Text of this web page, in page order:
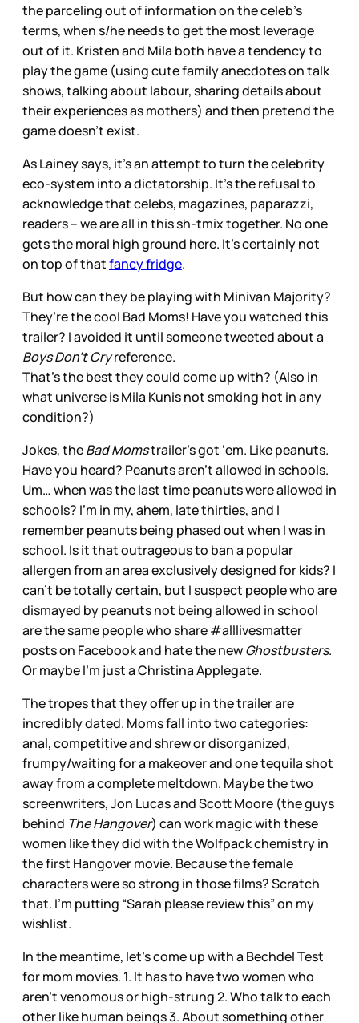
the parceling out of information on the celeb’s
terms, when s/he needs to get the most leverage
out of it. Kristen and Mila both have a tendency to
play the game (using cute family anecdotes on talk
shows, talking about labour, sharing details about
their experiences as mothers) and then pretend the
game doesn’t exist.
As Lainey says, it’s an attempt to turn the celebrity
eco-system into a dictatorship. It’s the refusal to
acknowledge that celebs, magazines, paparazzi,
readers – we are all in this sh-tmix together. No one
gets the moral high ground here. It’s certainly not
on top of thatfancy fridge.
But how can they be playing with Minivan Majority?
They’re the cool Bad Moms! Have you watched this
trailer? I avoided it until someone tweeted about a
Boys Don’t Cryreference.
That’s the best they could come up with? (Also in
what universe is Mila Kunis not smoking hot in any
condition?)
Jokes, theBad Momstrailer’s got ‘em. Like peanuts.
Have you heard? Peanuts aren’t allowed in schools.
Um… when was the last time peanuts were allowed in
schools? I’m in my, ahem, late thirties, and I
remember peanuts being phased out when I was in
school. Is it that outrageous to ban a popular
allergen from an area exclusively designed for kids? I
can’t be totally certain, but I suspect people who are
dismayed by peanuts not being allowed in school
are the same people who share #alllivesmatter
posts on Facebook and hate the newGhostbusters.
Or maybe I’m just a Christina Applegate.
The tropes that they offer up in the trailer are
incredibly dated. Moms fall into two categories:
anal, competitive and shrew or disorganized,
frumpy/waiting for a makeover and one tequila shot
away from a complete meltdown. Maybe the two
screenwriters, Jon Lucas and Scott Moore (the guys
behind The Hangover) can work magic with these
women like they did with the Wolfpack chemistry in
the first Hangover movie. Because the female
characters were so strong in those films? Scratch
that. I’m putting “Sarah please review this” on my
wishlist.
In the meantime, let’s come up with a Bechdel Test
for mom movies. 1. It has to have two women who
aren’t venomous or high-strung 2. Who talk to each
other like human beings 3. About something other